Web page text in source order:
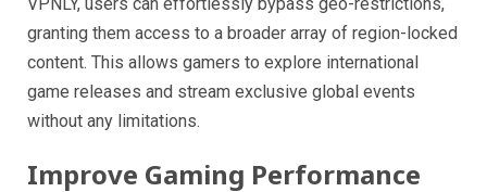
VPNLY, users can effortlessly bypass geo-restrictions,
granting them access to a broader array of region-locked
content. This allows gamers to explore international
game releases and stream exclusive global events
without any limitations.
Improve Gaming Performance